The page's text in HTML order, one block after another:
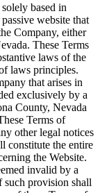
based in
website that
Company, either
These Terms
laws of the
laws principles.
that arises in
exclusively by a
County, Nevada
Terms of
other legal notices
constitute the entire
the Website.
invalid by a
provision shall